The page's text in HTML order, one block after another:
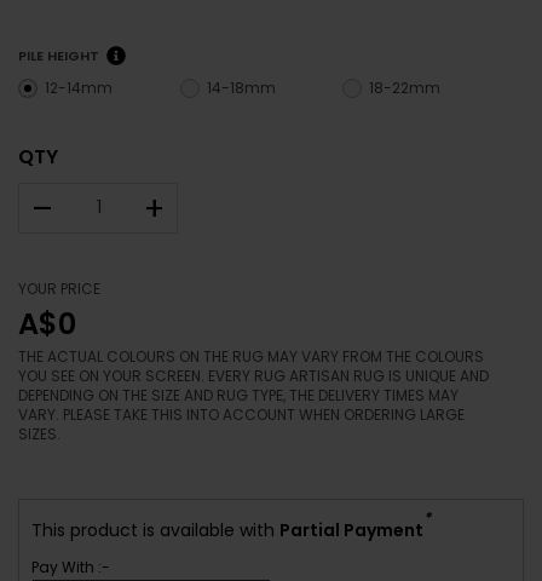
PILE HEIGHT
12-14mm 14-18mm 18-22mm
QTY
– +
YOUR PRICE
A$0
THE ACTUAL COLOURS ON THE RUG MAY VARY FROM THE COLOURS
YOU SEE ON YOUR SCREEN. EVERY RUG ARTISAN RUG IS UNIQUE AND
DEPENDING ON THE SIZE AND RUG TYPE, THE DELIVERY TIMES MAY
VARY. PLEASE TAKE THIS INTO ACCOUNT WHEN ORDERING LARGE
SIZES.
This product is available with Partial Payment
*
Pay With :-